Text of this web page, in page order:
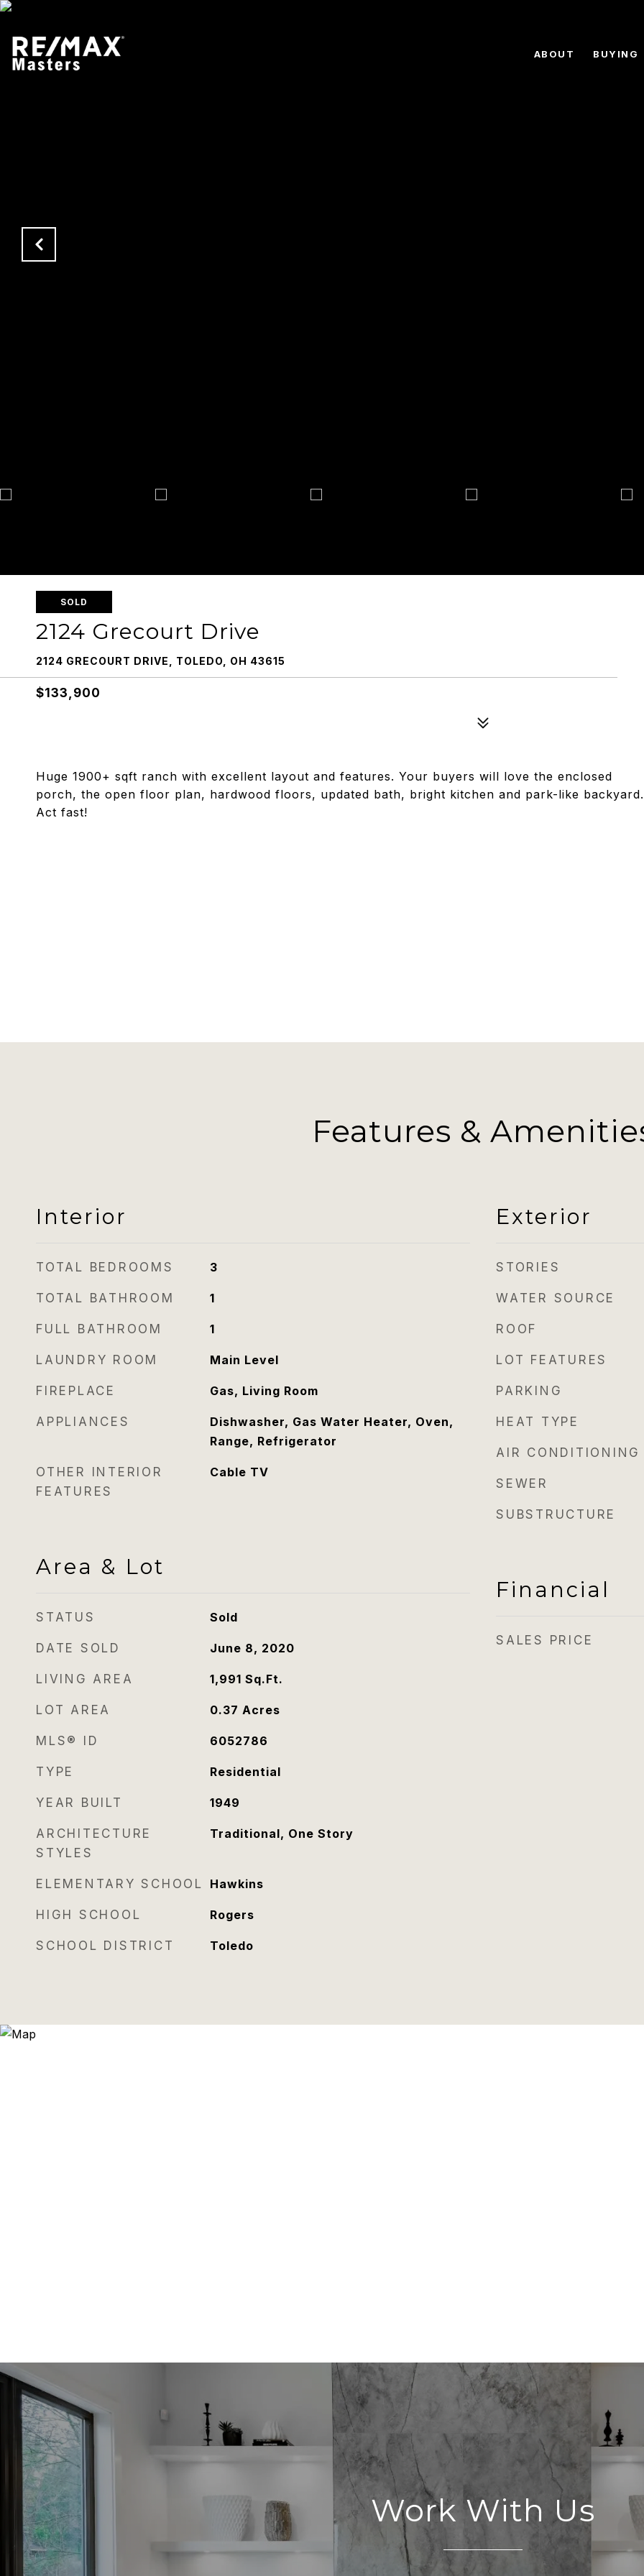
ABOUT BUYING
SOLD
2124 Grecourt Drive
2124 GRECOURT DRIVE, TOLEDO, OH 43615
$133,900
Huge 1900+ sqft ranch with excellent layout and features. Your buyers will love the enclosed
porch, the open floor plan, hardwood floors, updated bath, bright kitchen and park-like backyard.
Act fast!
Features &
Interior
TOTAL BEDROOMS 3
TOTAL BATHROOM 1
FULL BATHROOM 1
LAUNDRY ROOM Main Level
FIREPLACE Gas, Living Room
APPLIANCES
Dishwasher, Gas Water Heater, Oven,
Range, Refrigerator
OTHER INTERIOR
FEATURES
Cable TV
Area & Lot
STATUS Sold
DATE SOLD June 8, 2020
LIVING AREA 1,991 Sq.Ft.
LOT AREA 0.37 Acres
MLS® ID 6052786
TYPE Residential
YEAR BUILT 1949
ARCHITECTURE
STYLES
Traditional, One Story
ELEMENTARY SCHOOL Hawkins
HIGH SCHOOL Rogers
SCHOOL DISTRICT Toledo
Exterior
STORIES
WATER SOURCE
ROOF
LOT FEATURES
PARKING
HEAT TYPE
AIR CONDITIONING
SEWER
SUBSTRUCTURE
Financial
SALES PRICE
Work With Us